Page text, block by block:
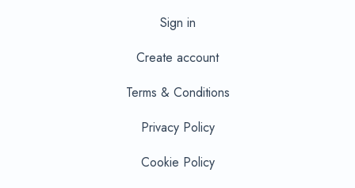
Sign in
Create account
Terms & Conditions
Privacy Policy
Cookie Policy